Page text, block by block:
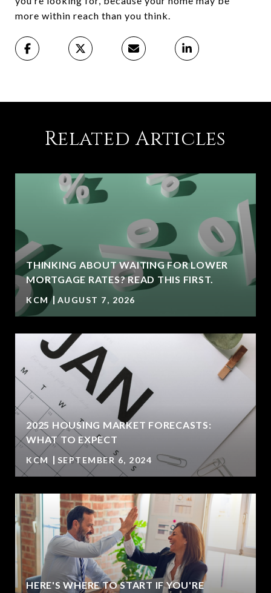
more within reach than you think.
Related Articles
THINKING ABOUT WAITING FOR LOWER
MORTGAGE RATES? READ THIS FIRST.
KCM AUGUST 7, 2026
2025 HOUSING MARKET FORECASTS:
WHAT TO EXPECT
KCM SEPTEMBER 6, 2024
HERE'S WHERE TO START IF YOU'RE